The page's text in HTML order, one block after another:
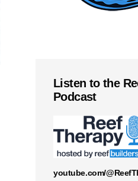
Listen to the
Podcast
youtube.com/